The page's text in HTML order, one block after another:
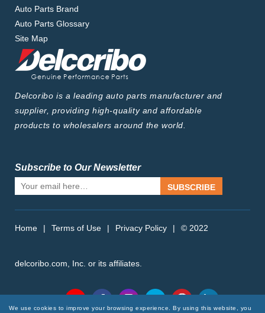
Auto Parts Brand
Auto Parts Glossary
Site Map
Delcoribo is a leading auto parts manufacturer and
supplier, providing high-quality and affordable
products to wholesalers around the world.
Subscribe to Our Newsletter
SUBSCRIBE
Home | Terms of Use | Privacy Policy | © 2022
delcoribo.com, Inc. or its affiliates.
We use cookies to improve your browsing experience. By using this website, you